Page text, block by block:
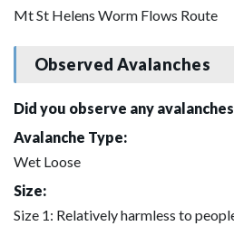
Mt St Helens Worm Flows Route
Observed Avalanches
Did you observe any
Avalanche Type:
Wet Loose
Size:
Size 1: Relatively harmless to